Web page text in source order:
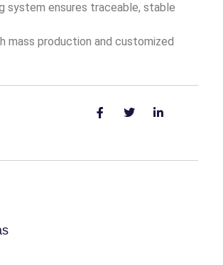
system ensures traceable, stable
mass production and customized